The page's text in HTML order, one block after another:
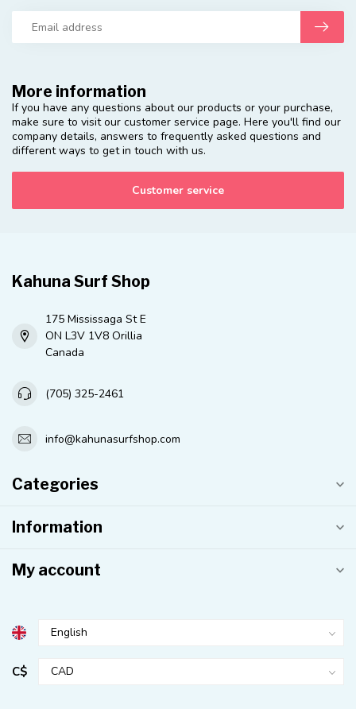
More information
If you have any questions about our products or your purchase,
make sure to visit our customer service page. Here you'll find our
company details, answers to frequently asked questions and
different ways to get in touch with us.
Customer service
Kahuna Surf Shop
175 Mississaga St E
ON L3V 1V8 Orillia
Canada
(705) 325-2461
info@kahunasurfshop.com
Categories
Information
My account
C$